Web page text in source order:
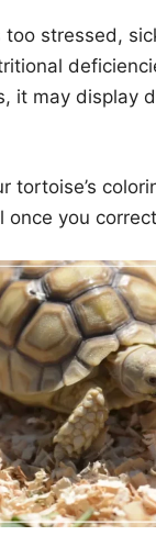
stressed,
it may display
tortoise’s
once you